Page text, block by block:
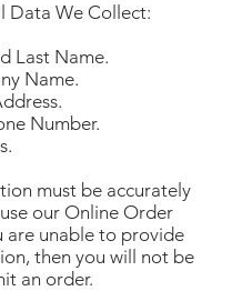
Data We Collect:
Last Name.
Name.
Number.
must be accurately
our Online Order
are unable to provide
then you will not be
an order.